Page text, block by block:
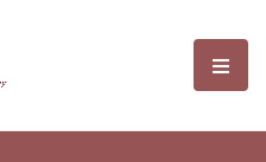
Sciences and選